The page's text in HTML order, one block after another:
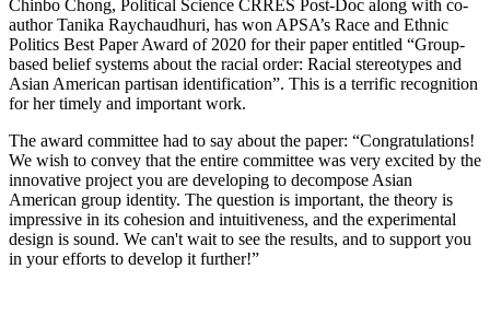
Chinbo Chong, Political Science CRRES Post-Doc along with co-
author Tanika Raychaudhuri, has won APSA’s Race and Ethnic
Politics Best Paper Award of 2020 for their paper entitled “Group-
based belief systems about the racial order: Racial stereotypes and
Asian American partisan identification”. This is a terrific recognition
for her timely and important work.
The award committee had to say about the paper: “Congratulations!
We wish to convey that the entire committee was very excited by the
innovative project you are developing to decompose Asian
American group identity. The question is important, the theory is
impressive in its cohesion and intuitiveness, and the experimental
design is sound. We can't wait to see the results, and to support you
in your efforts to develop it further!”